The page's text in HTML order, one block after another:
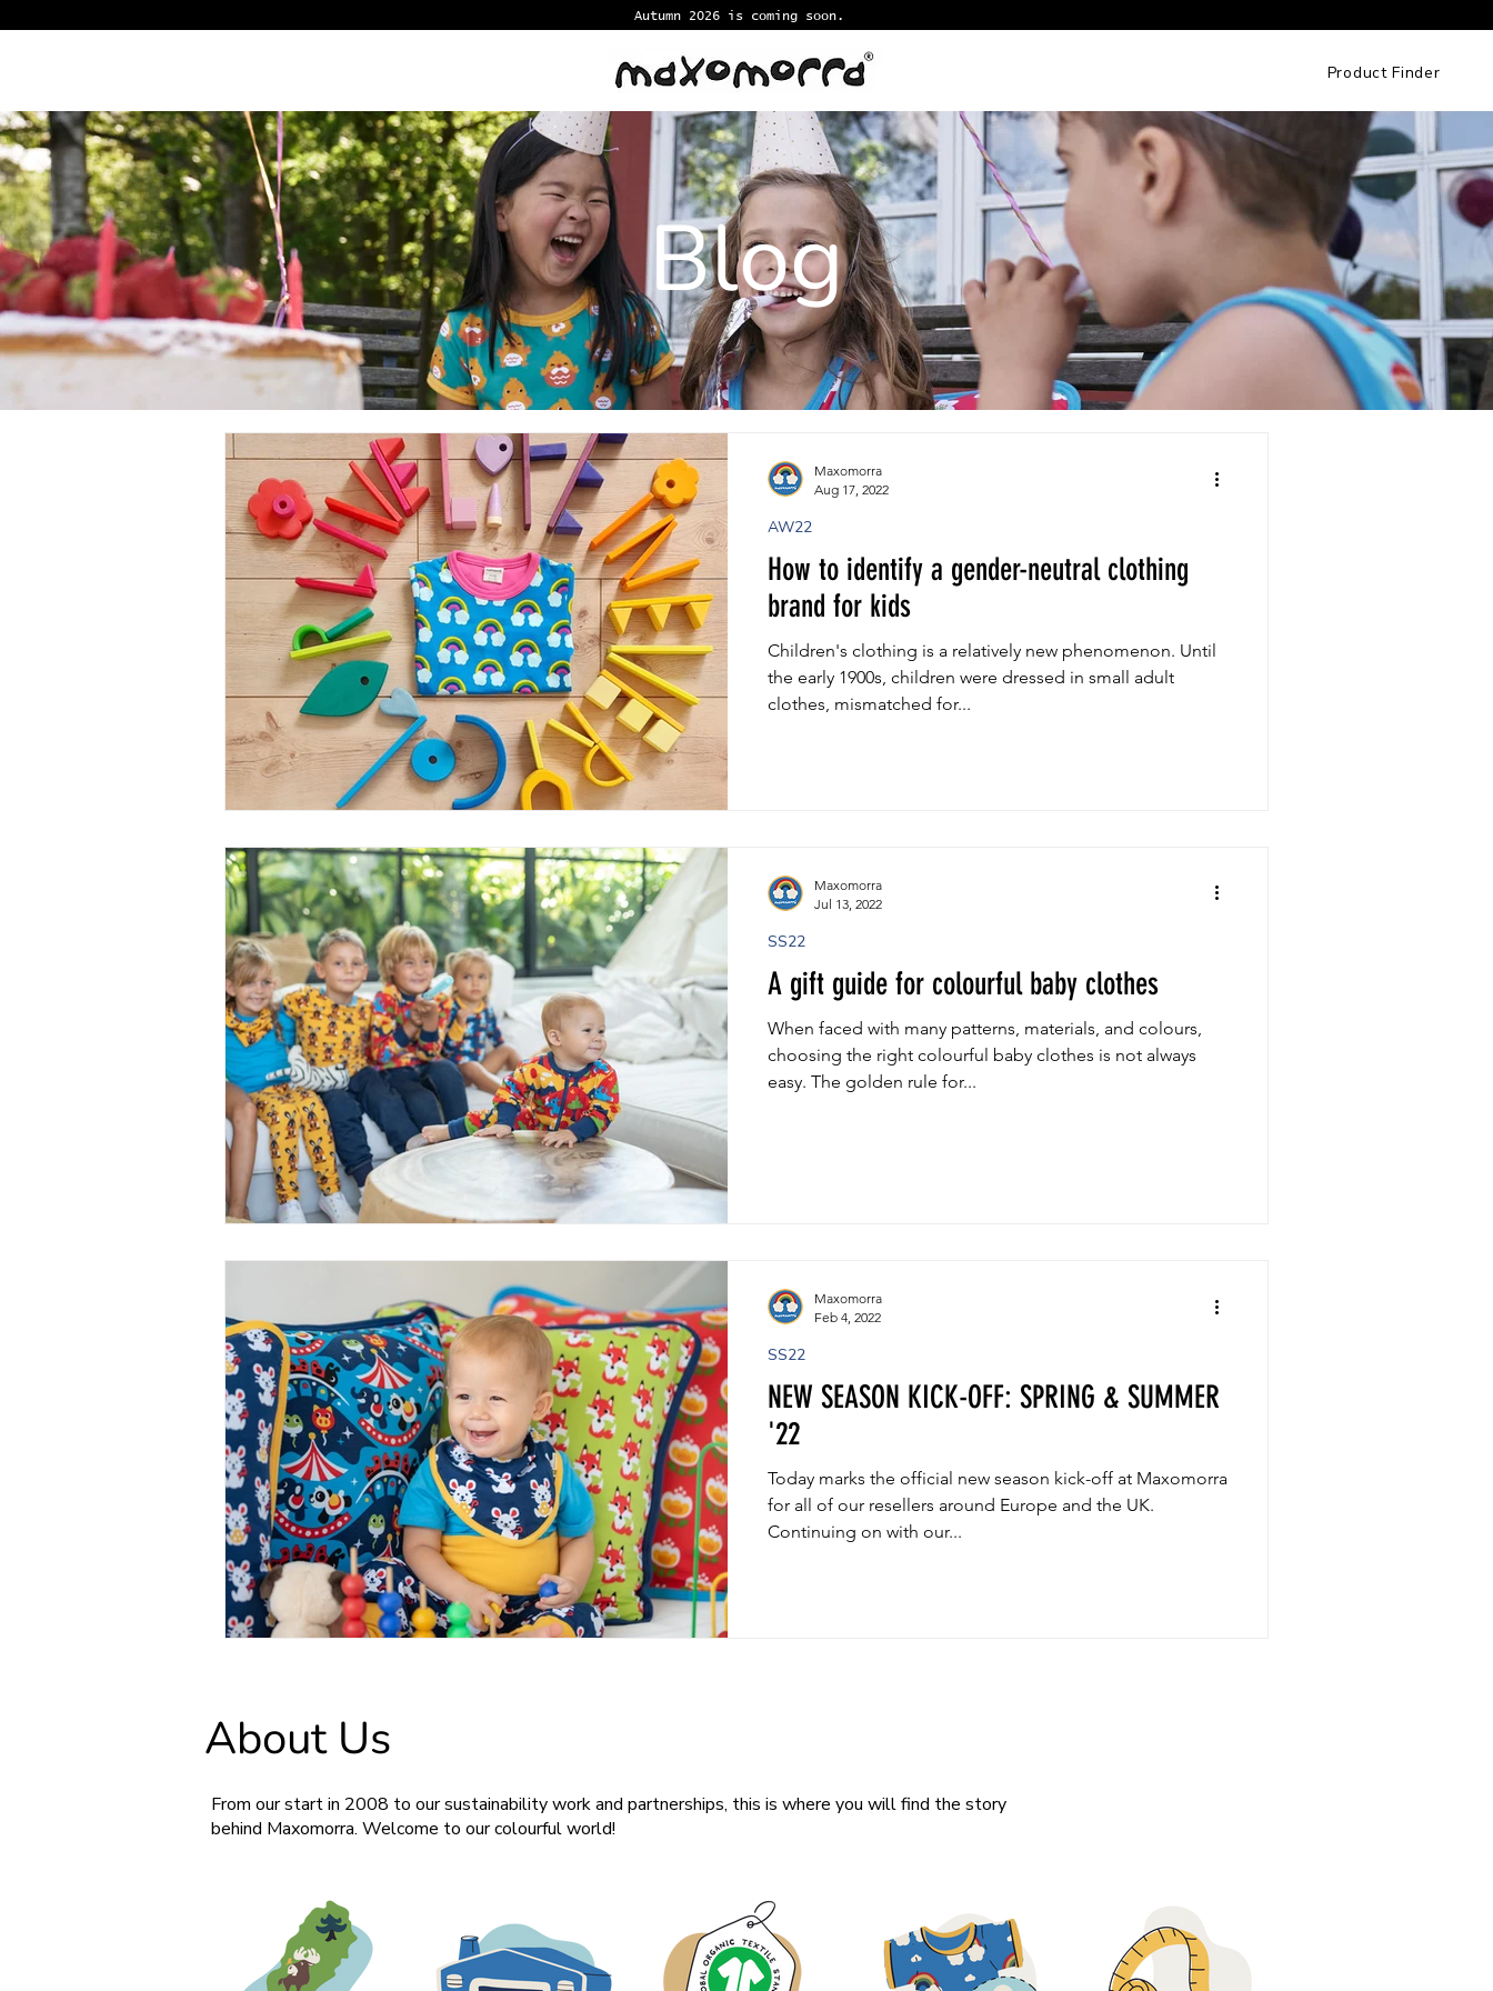
Autumn 2026 is coming soon.
Product Finder
Blog
How to identify a gender-neutral clothing
brand for kids
Children's clothing is a relatively new phenomenon. Until
the early 1900s, children were dressed in small adult
clothes, mismatched for...
AW22
Maxomorra
Aug 17, 2022
A gift guide for colourful baby clothes
When faced with many patterns, materials, and colours,
choosing the right colourful baby clothes is not always
easy. The golden rule for...
SS22
Maxomorra
Jul 13, 2022
NEW SEASON KICK-OFF: SPRING & SUMMER
'22
Today marks the official new season kick-off at Maxomorra
for all of our resellers around Europe and the UK.
Continuing on with our...
SS22
Maxomorra
Feb 4, 2022
About Us
From our start in 2008 to our sustainability work and partnerships, this is where you will find the story
behind Maxomorra. Welcome to our colourful world!